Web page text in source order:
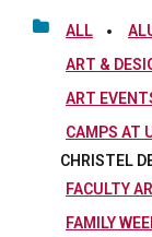
ALL
ART &
ART
CAMPS AT
CHRISTEL
FACULTY
FAMILY